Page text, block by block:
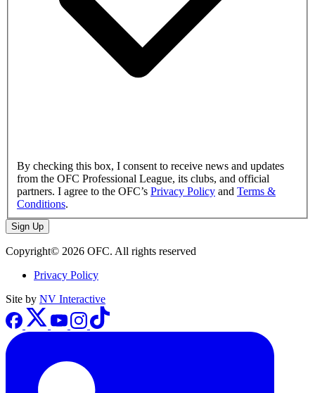
By checking this box, I consent to receive news and updates
from the OFC Professional League, its clubs, and official
partners. I agree to the OFC’s Privacy Policy and Terms &
Conditions.
Sign Up
Copyright© 2026 OFC. All rights reserved
Privacy Policy
Site by NV Interactive